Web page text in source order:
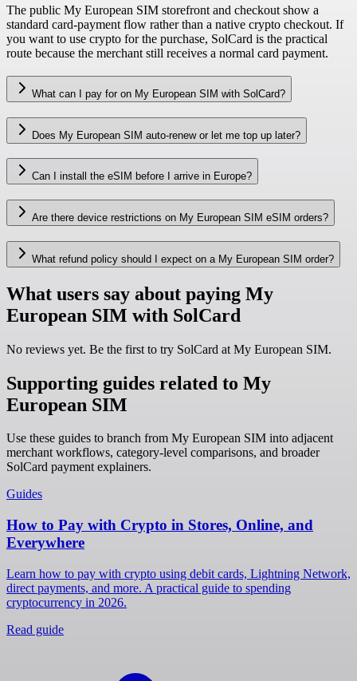
The public My European SIM storefront and checkout show a
standard card-payment flow rather than a native crypto checkout. If
you want to use crypto for the purchase, SolCard is the practical
route because the merchant still receives a normal card payment.
What can I pay for on My European SIM with SolCard?
Does My European SIM auto-renew or let me top up later?
Can I install the eSIM before I arrive in Europe?
Are there device restrictions on My European SIM eSIM orders?
What refund policy should I expect on a My European SIM order?
What users say about paying My
European SIM with SolCard
No reviews yet. Be the first to try SolCard at My European SIM.
Supporting guides related to My
European SIM
Use these guides to branch from My European SIM into adjacent
merchant workflows, category-level comparisons, and broader
SolCard payment explainers.
Guides
How to Pay with Crypto in Stores, Online, and
Everywhere
Learn how to pay with crypto using debit cards, Lightning Network,
direct payments, and more. A practical guide to spending
cryptocurrency in 2026.
Read guide